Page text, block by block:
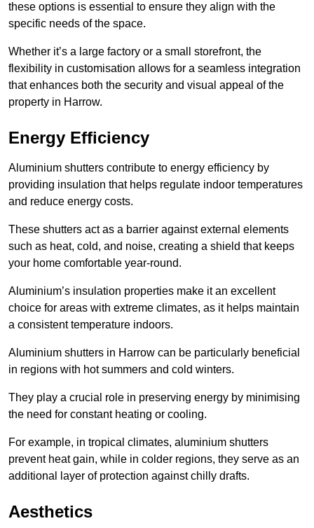
these options is essential to ensure they align with the
specific needs of the space.
Whether it’s a large factory or a small storefront, the
flexibility in customisation allows for a seamless integration
that enhances both the security and visual appeal of the
property in Harrow.
Energy Efficiency
Aluminium shutters contribute to energy efficiency by
providing insulation that helps regulate indoor temperatures
and reduce energy costs.
These shutters act as a barrier against external elements
such as heat, cold, and noise, creating a shield that keeps
your home comfortable year-round.
Aluminium’s insulation properties make it an excellent
choice for areas with extreme climates, as it helps maintain
a consistent temperature indoors.
Aluminium shutters in Harrow can be particularly beneficial
in regions with hot summers and cold winters.
They play a crucial role in preserving energy by minimising
the need for constant heating or cooling.
For example, in tropical climates, aluminium shutters
prevent heat gain, while in colder regions, they serve as an
additional layer of protection against chilly drafts.
Aesthetics